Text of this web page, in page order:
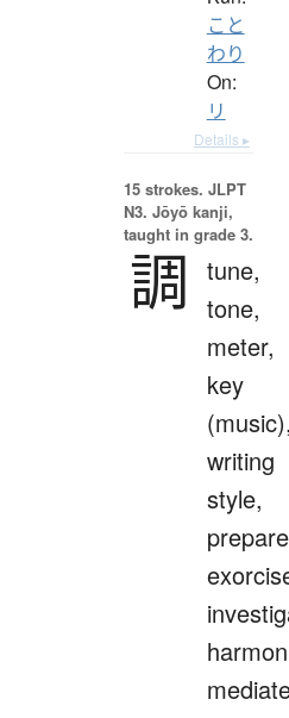
こと
わり
On:
リ
Details ▸
15 strokes. JLPT
N3. Jōyō kanji,
taught in grade 3.
調
tune,
tone,
meter,
key
writing
style,